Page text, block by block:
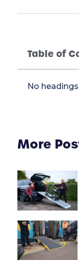
Table of
No
More